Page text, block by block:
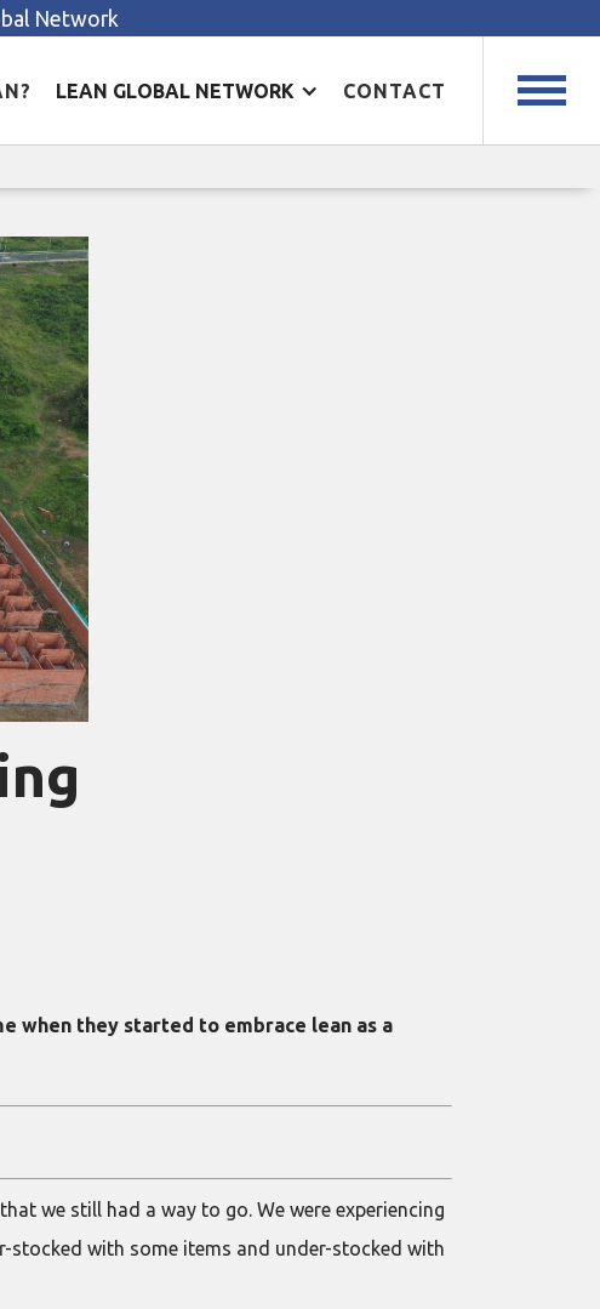
Network
LEAN GLOBAL NETWORK CONTACT
when they started to embrace lean as a
we still had a way to go. We were experiencing
stocked with some items and under-stocked with